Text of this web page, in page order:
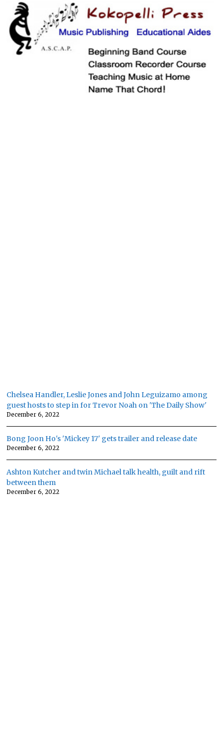
Chelsea Handler, Leslie Jones and John Leguizamo among
guest hosts to step in for Trevor Noah on 'The Daily Show'
December 6, 2022
Bong Joon Ho's 'Mickey 17' gets trailer and release date
December 6, 2022
Ashton Kutcher and twin Michael talk health, guilt and rift
between them
December 6, 2022